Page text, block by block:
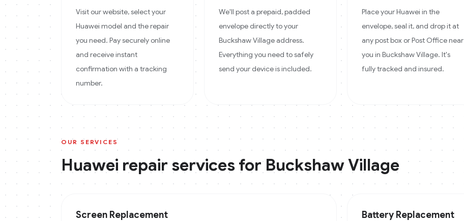
Visit our website, select your
Huawei model and the repair
you need. Pay securely online
and receive instant
confirmation with a tracking
number.
We'll post a prepaid, padded
envelope directly to your
Buckshaw Village address.
Everything you need to safely
send your device is included.
Place your Huawei in the
envelope, seal it, and drop it at
any post box or Post Office near
you in Buckshaw Village. It's
fully tracked and insured.
OUR SERVICES
Huawei repair services forBuckshaw Village
Screen Replacement Battery Replacement